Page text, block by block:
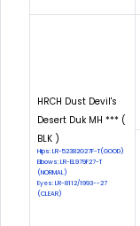
HRCH Dust Devil's
Desert Duk MH *** (
BLK )
Hips: LR-52382G27F-T(GOOD)
Elbows: LR-EL979F27-T
(NORMAL)
Eyes: LR-8112/1993--27
(CLEAR)